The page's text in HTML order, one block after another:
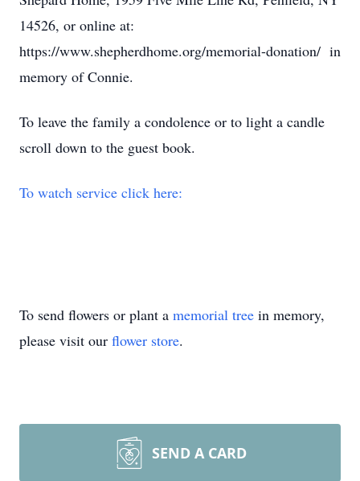
14526, or online at:
https://www.shepherdhome.org/memorial-donation/ in
memory of Connie.
To leave the family a condolence or to light a candle
scroll down to the guest book.
To watch service click here:
To send flowers or plant a memorial tree in memory,
please visit our flower store.
SEND A CARD